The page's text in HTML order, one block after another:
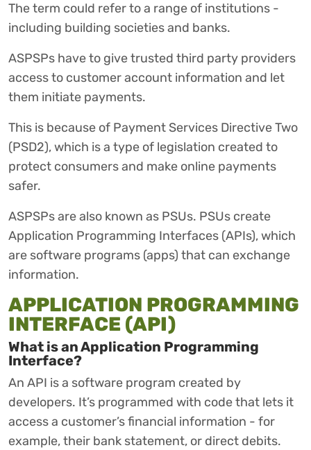
The term could refer to a range of institutions -
including building societies and banks.
ASPSPs have to give trusted third party providers
access to customer account information and let
them initiate payments.
This is because of Payment Services Directive Two
(PSD2), which is a type of legislation created to
protect consumers and make online payments
safer.
ASPSPs are also known as PSUs. PSUs create
Application Programming Interfaces (APIs), which
are software programs (apps) that can exchange
information.
APPLICATION PROGRAMMING
INTERFACE (API)
What is an Application Programming
Interface?
An API is a software program created by
developers. It’s programmed with code that lets it
access a customer’s financial information - for
example, their bank statement, or direct debits.